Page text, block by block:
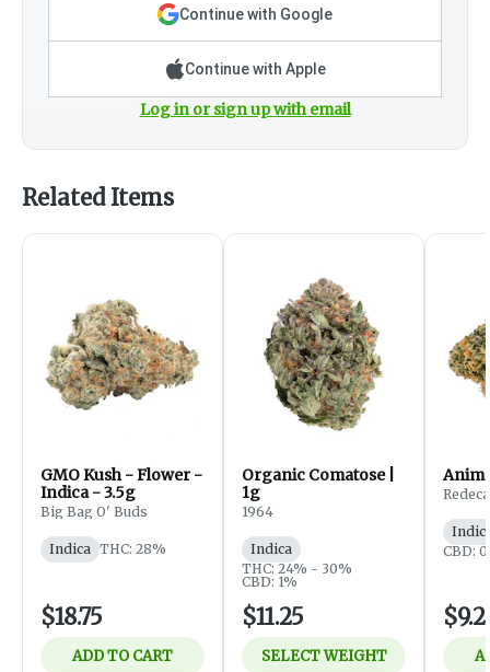
Continue with Google
Continue with Apple
Log in or sign up with email
Related Items
GMO Kush - Flower -
Indica - 3.5g
Big Bag O' Buds
Indica THC: 28%
$18.75
ADD TO CART
Organic Comatose |
1g
1964
Indica
THC: 24% - 30%
CBD: 1%
$11.25
SELECT WEIGHT
CBD: